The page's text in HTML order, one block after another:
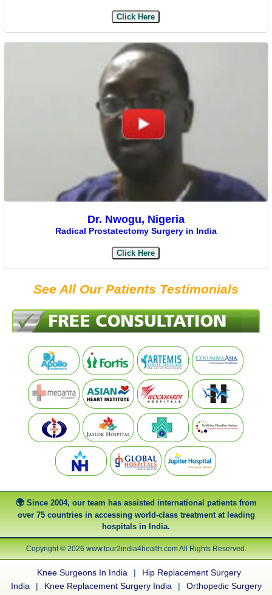
Click Here
Dr. Nwogu, Nigeria
Radical Prostatectomy Surgery in India
Click Here
See All Our Patients Testimonials
Since 2004, our team has assisted international patients from
over 75 countries in accessing world-class treatment at leading
hospitals in India.
Copyright © 2026 www.tour2india4health.com All Rights Reserved.
Knee Surgeons In India |
Hip Replacement Surgery
India
| Knee Replacement Surgery India |
Orthopedic Surgery